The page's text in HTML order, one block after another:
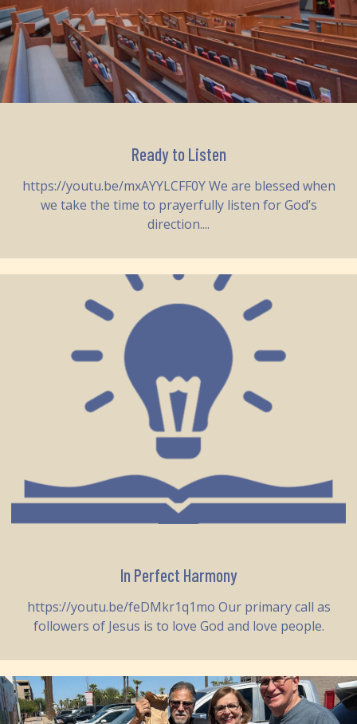
Ready to Listen
https://youtu.be/mxAYYLCFF0Y We are blessed when
we take the time to prayerfully listen for God’s
direction....
In Perfect Harmony
https://youtu.be/feDMkr1q1mo Our primary call as
followers of Jesus is to love God and love people.